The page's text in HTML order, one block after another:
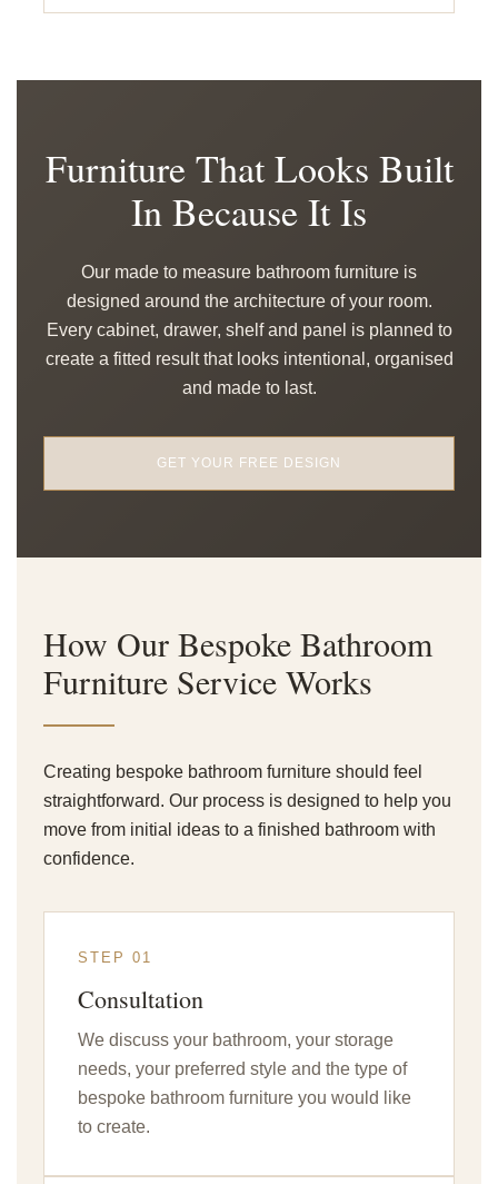
Furniture That Looks Built
In Because It Is
Our made to measure bathroom furniture is
designed around the architecture of your room.
Every cabinet, drawer, shelf and panel is planned to
create a fitted result that looks intentional, organised
and made to last.
GET YOUR FREE DESIGN
How Our Bespoke Bathroom
Furniture Service Works
Creating bespoke bathroom furniture should feel
straightforward. Our process is designed to help you
move from initial ideas to a finished bathroom with
confidence.
STEP 01
Consultation
We discuss your bathroom, your storage
needs, your preferred style and the type of
bespoke bathroom furniture you would like
to create.